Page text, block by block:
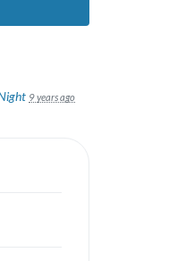
9 years ago